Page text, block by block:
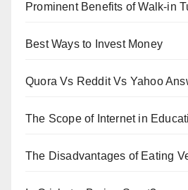
Prominent Benefits of Walk-in
Best Ways to Invest Money
Quora Vs Reddit Vs Yahoo
The Scope of Internet in
The Disadvantages of Eating